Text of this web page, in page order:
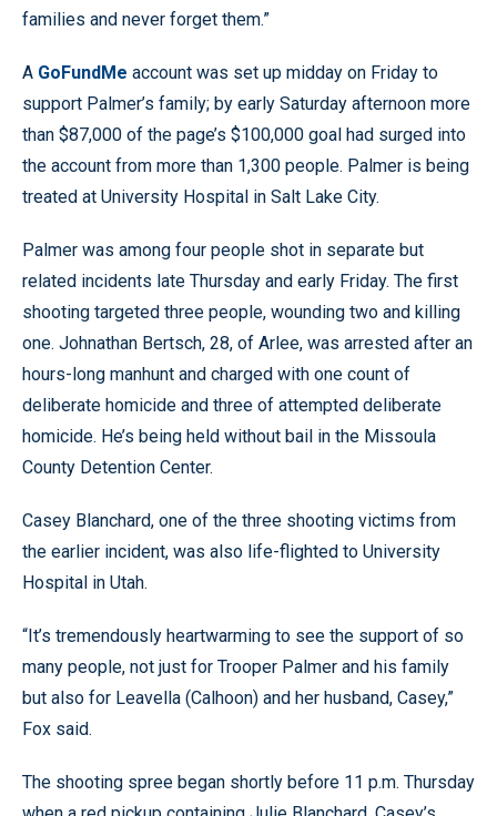
families and never forget them.”
A GoFundMe account was set up midday on Friday to
support Palmer’s family; by early Saturday afternoon more
than $87,000 of the page’s $100,000 goal had surged into
the account from more than 1,300 people. Palmer is being
treated at University Hospital in Salt Lake City.
Palmer was among four people shot in separate but
related incidents late Thursday and early Friday. The first
shooting targeted three people, wounding two and killing
one. Johnathan Bertsch, 28, of Arlee, was arrested after an
hours-long manhunt and charged with one count of
deliberate homicide and three of attempted deliberate
homicide. He’s being held without bail in the Missoula
County Detention Center.
Casey Blanchard, one of the three shooting victims from
the earlier incident, was also life-flighted to University
Hospital in Utah.
“It’s tremendously heartwarming to see the support of so
many people, not just for Trooper Palmer and his family
but also for Leavella (Calhoon) and her husband, Casey,”
Fox said.
The shooting spree began shortly before 11 p.m. Thursday